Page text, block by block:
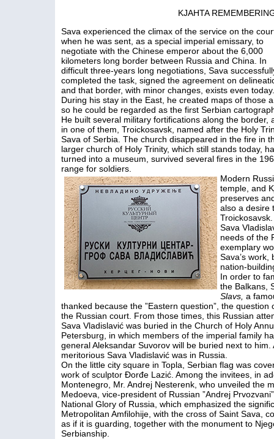
KJAHTA
Sava experienced the climax of the service on the
when he was sent, as a special imperial emissary, to
negotiate with the Chinese emperor about the 6,000
kilometers long border between Russia and China. In
difficult three-years long negotiations, Sava
completed the task, signed the agreement on
and that border, with minor changes, exists even today.
During his stay in the East, he created maps of those
so he could be regarded as the first Serbian
He built several military fortifications along the border,
in one of them, Troickosavsk, named after the Holy
Sava of Serbia. The church disappeared in the fire in
larger church of Holy Trinity, which still stands today,
turned into a museum, survived several fires in the
range for soldiers.
Modern
temple, and
preserves
also a desire
Troickosavsk.
Sava
needs of the
exemplary
Sava’s
nation-
In order to
the Balkans,
Slavs, a
thanked because the ”Eastern question”, the
the Russian court. From those times, this Russian
Sava Vladislavić was buried in the Church of Holy
Petersburg, in which members of the imperial family
general Aleksandar Suvorov will be buried next to
meritorious Sava Vladislavić was in Russia.
On the little city square in Topla, Serbian flag was
work of sculptor Đorđe Lazić. Among the invitees, in
Montenegro, Mr. Andrej Nesterenk, who unveiled the
Medoeva, vice-president of Russian ”Andrej
National Glory of Russia, which emphasized the
Metropolitan Amfilohije, with the cross of Saint Sava,
as if it is guarding, together with the monument to
Serbianship.